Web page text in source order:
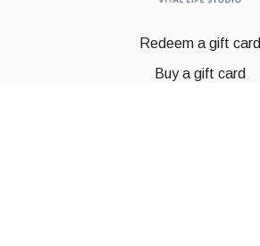
Redeem a gift card
Buy a gift card